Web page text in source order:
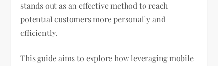
stands out as an effective method to reach
potential customers more personally and
efficiently.
This guide aims to explore how leveraging mobile